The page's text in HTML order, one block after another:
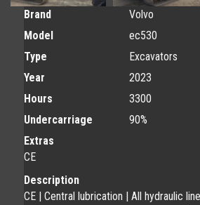
Brand
Volvo
Model
ec530
Type
Excavators
Year
2023
Hours
3300
Undercarriage
90%
Extras
CE
Description
CE | Central lubrication | All hydraulic